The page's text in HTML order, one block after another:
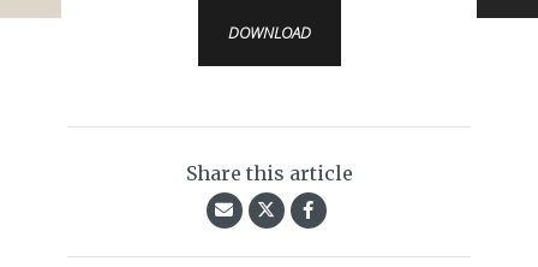
DOWNLOAD
Share this article